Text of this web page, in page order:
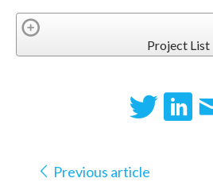
Project List
Previous article